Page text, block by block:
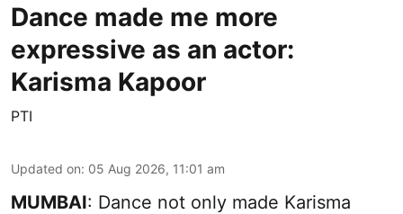
Dance made me more
expressive as an actor:
Karisma Kapoor
PTI
Updated on: 05 Aug 2026, 11:01 am
MUMBAI: Dance not only made Karisma